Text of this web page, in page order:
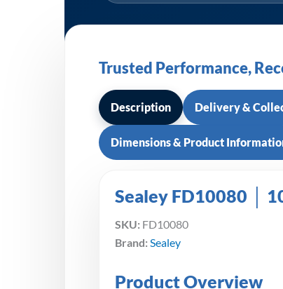
Trusted Performance,
Description Delivery &
Dimensions & Product
Sealey FD10080 │
SKU: FD10080
Brand: Sealey
Product Overview